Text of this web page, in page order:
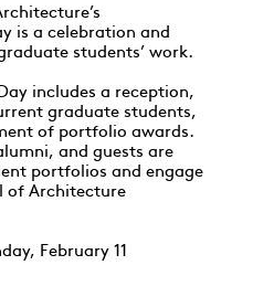
is a celebration and
students’ work.
includes a reception,
graduate students,
of portfolio awards.
and guests are
portfolios and engage
of Architecture
February 11